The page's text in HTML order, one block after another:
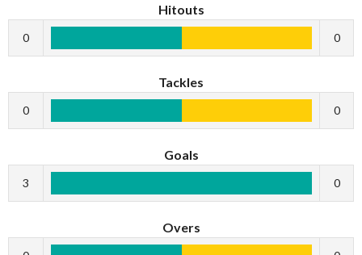
Hitouts
0 0
Tackles
0 0
Goals
3 0
Overs